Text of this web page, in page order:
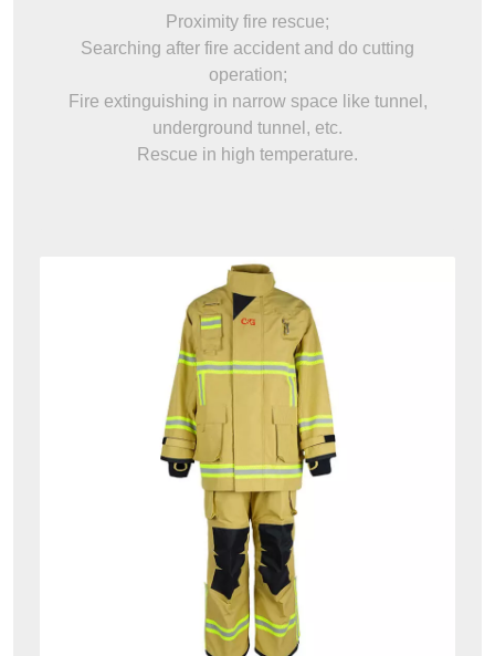
Proximity fire rescue;
Searching after fire accident and do cutting
operation;
Fire extinguishing in narrow space like tunnel,
underground tunnel, etc.
Rescue in high temperature.